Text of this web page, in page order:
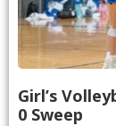
Girl’s
0 Sweep